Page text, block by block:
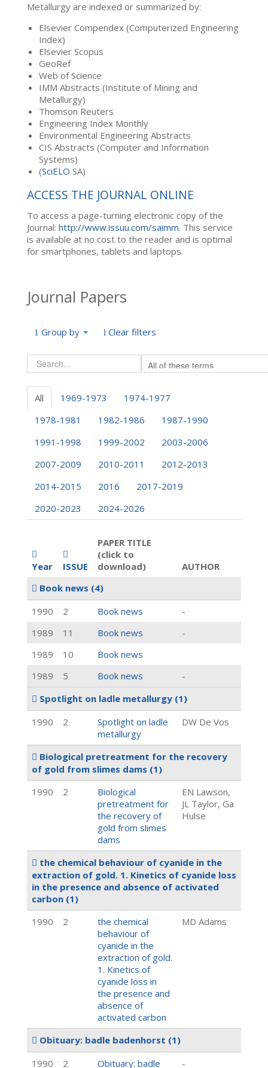
Metallurgy are indexed or summarized by:
Elsevier Compendex (Computerized Engineering
Index)
Elsevier Scopus
GeoRef
Web of Science
IMM Abstracts (Institute of Mining and
Metallurgy)
Thomson Reuters
Engineering Index Monthly
Environmental Engineering Abstracts
CIS Abstracts (Computer and Information
Systems)
(SciELO SA)
ACCESS THE JOURNAL ONLINE
To access a page-turning electronic copy of the
Journal: http://www.issuu.com/saimm. This service
is available at no cost to the reader and is optimal
for smartphones, tablets and laptops.
Journal Papers
Group by Clear filters
All 1969-1973
1974-1977
1978-1981
1982-1986
1987-1990
1991-1998
1999-2002
2003-2006
2007-2009
2010-2011
2012-2013
2014-2015
2016
2017-2019
2020-2023
2024-2026
Year ISSUE
PAPER TITLE
(click to
download)
AUTHOR
Book news (4)
1990
2 Book news
-
1989
11 Book news
-
1989
10
Book news
1989
5 Book news
-
Spotlight on ladle metallurgy (1)
1990
2
Spotlight on ladle
metallurgy
DW De Vos
Biological pretreatment for the recovery
of gold from slimes dams (1)
1990
2
Biological
pretreatment for
the recovery of
gold from slimes
dams
EN Lawson,
JL Taylor, Ga
Hulse
the chemical behaviour of cyanide in the
extraction of gold. 1. Kinetics of cyanide loss
in the presence and absence of activated
carbon (1)
1990
2
the chemical
behaviour of
cyanide in the
extraction of gold.
1. Kinetics of
cyanide loss in
the presence and
absence of
activated carbon
MD Adams
Obituary: badle badenhorst (1)
1990
2 Obituary: badle -